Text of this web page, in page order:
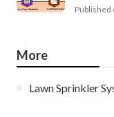
Published
More
Lawn Sprinkler